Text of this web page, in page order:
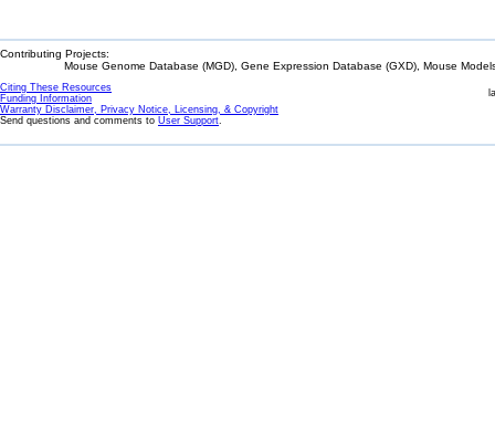
Contributing Projects:
Mouse Genome Database (MGD), Gene Expression Database (GXD), Mouse
Citing These Resources
Funding Information
Warranty Disclaimer, Privacy Notice, Licensing, & Copyright
Send questions and comments to User Support.